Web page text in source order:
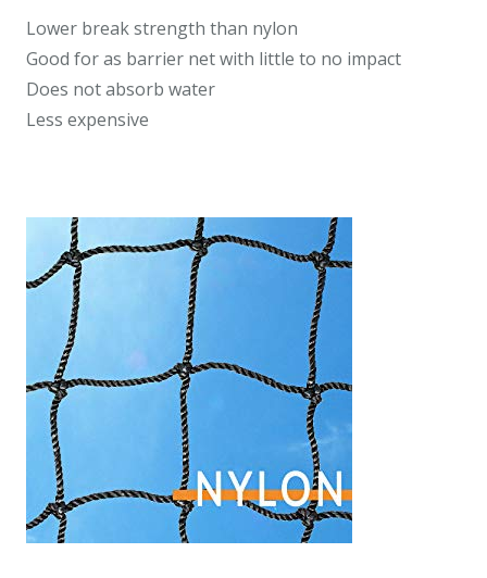
Lower break strength than nylon
Good for as barrier net with little to no impact
Does not absorb water
Less expensive